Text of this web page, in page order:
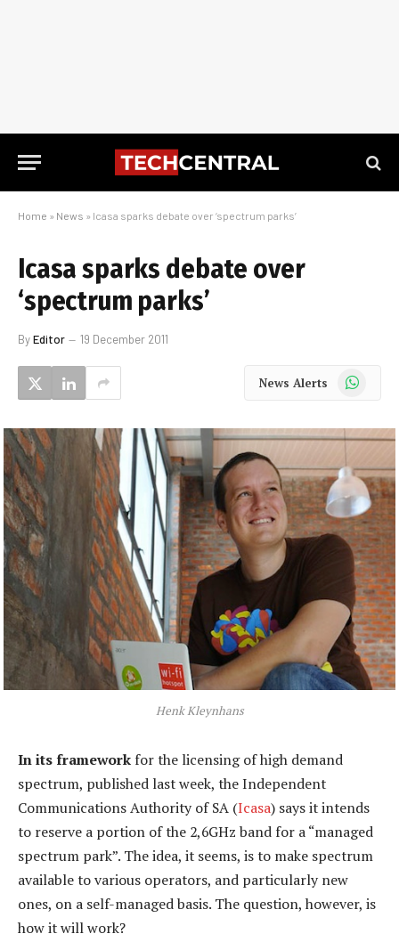
Home » News » Icasa sparks debate over ‘spectrum parks’
Icasa sparks debate over
‘spectrum parks’
ByEditor 19 December 2011
News Alerts WhatsApp
Henk Kleynhans
In its framework for the licensing of high demand
spectrum, published last week, the Independent
Communications Authority of SA (Icasa) says it intends
to reserve a portion of the 2,6GHz band for a “managed
spectrum park”. The idea, it seems, is to make spectrum
available to various operators, and particularly new
ones, on a self-managed basis. The question, however, is
how it will work?